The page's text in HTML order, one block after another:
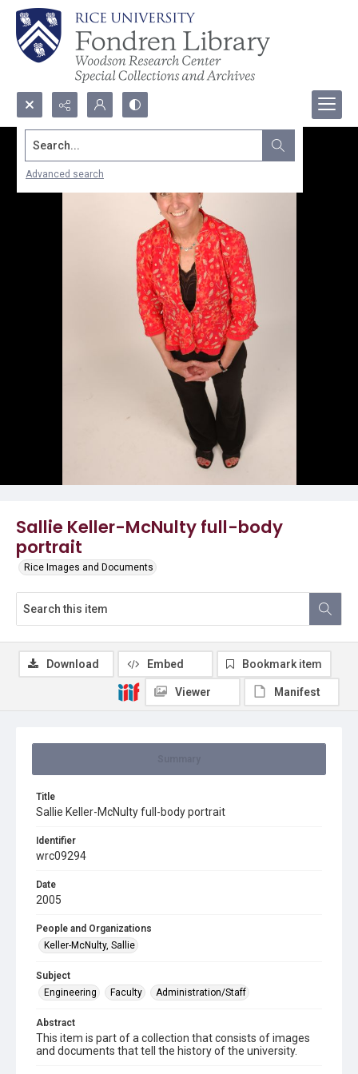
Search...
Advanced search
Sallie Keller-McNulty full-body
portrait
Rice Images and Documents
Title
Sallie Keller-McNulty full-body portrait
Identifier
wrc09294
Date
2005
People and Organizations
Keller-McNulty, Sallie
Subject
Engineering
Faculty Administration/Staff
Abstract
This item is part of a collection that consists of images
and documents that tell the history of the university.
Download Embed Bookmark item
Viewer Manifest